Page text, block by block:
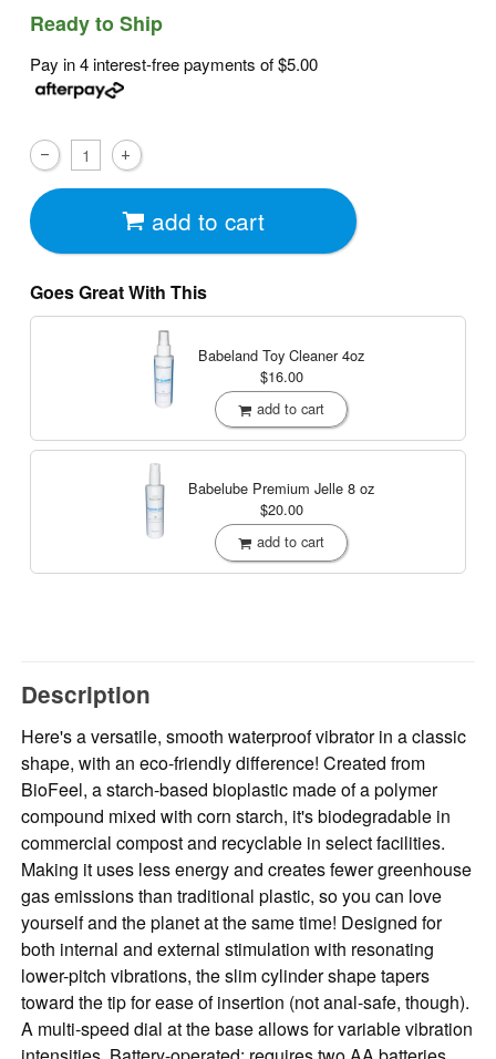
Ready to Ship
Pay in 4 interest-free payments of$5.00
add to cart
Goes Great With This
Babeland Toy Cleaner4oz
$16.00
add to cart
Babelube Premium Jelle 8 oz
$20.00
add to cart
Description
Here's a versatile, smooth waterproof vibrator in a classic
shape, with an eco-friendly difference! Created from
BioFeel, a starch-based bioplastic made of a polymer
compound mixed with corn starch, it's biodegradable in
commercial compost and recyclable in select facilities.
Making it uses less energy and creates fewer greenhouse
gas emissions than traditional plastic, so you can love
yourself and the planet at the same time! Designed for
both internal and external stimulation with resonating
lower-pitch vibrations, the slim cylinder shape tapers
toward the tip for ease of insertion (not anal-safe, though).
A multi-speed dial at the base allows for variable vibration